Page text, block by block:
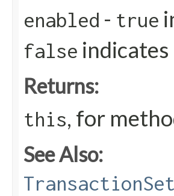
enabled - true
false
Returns:
this, for
See Also: